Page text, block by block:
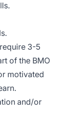
3-5
of the BMO
motivated
and/or